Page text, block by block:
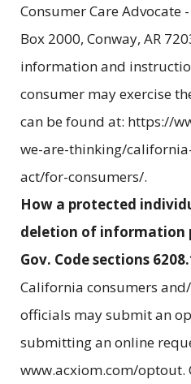
Consumer Care Advocate -
Box 2000, Conway, AR
information and
consumer may exercise
can be found at: https://
we-are-thinking/
act/for-consumers/.
How a protected
deletion of information
Gov. Code sections
California consumers
officials may submit an
submitting an online
www.acxiom.com/optout.